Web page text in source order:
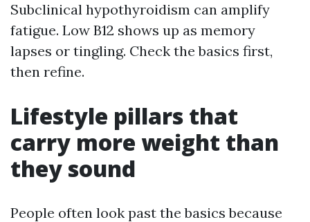
Subclinical hypothyroidism can amplify
fatigue. Low B12 shows up as memory
lapses or tingling. Check the basics first,
then refine.
Lifestyle pillars that
carry more weight than
they sound
People often look past the basics because